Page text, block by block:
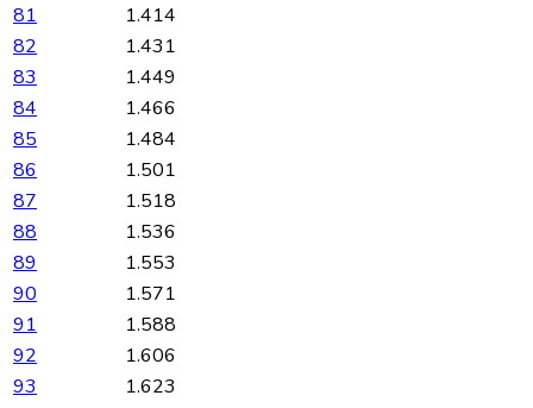
81
1.414
82
1.431
83
1.449
84
1.466
85
1.484
86
1.501
87
1.518
88
1.536
89
1.553
90
1.571
91
1.588
92
1.606
93
1.623